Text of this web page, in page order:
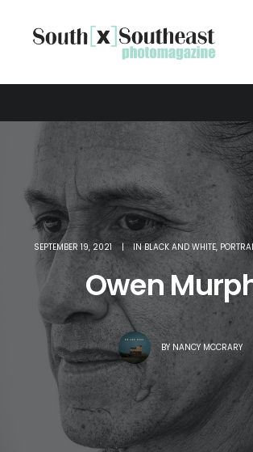
SEPTEMBER 19, 2021 | INBLACK AND WHITE,
Owen
BY NANCY MCCRARY